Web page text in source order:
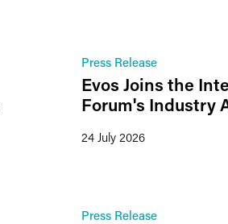
Press Release
Evos Joins the
Forum's Industry
24 July 2026
Press Release